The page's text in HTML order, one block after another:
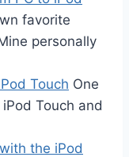
favorite
personally
Touch One
Touch and
the iPod